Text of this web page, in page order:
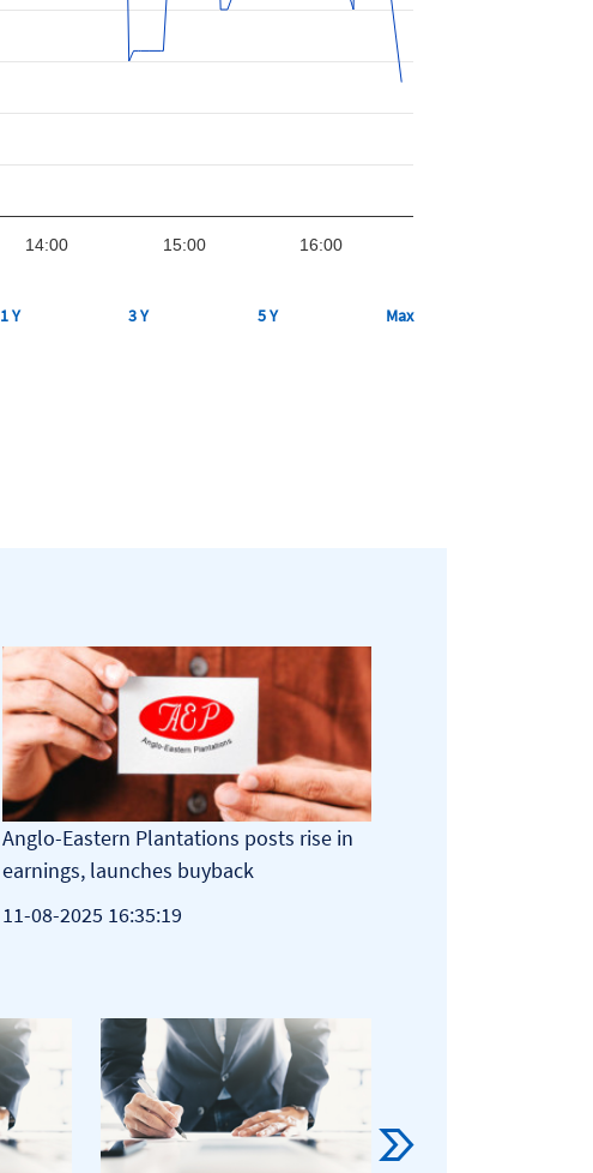
14:00 15:00 16:00
1 Y 3 Y 5 Y Max
Anglo-Eastern Plantations posts rise in
earnings, launches buyback
11-08-2025 16:35:19